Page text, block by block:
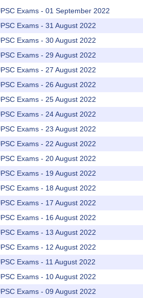
Exams - 01 September 2022
Exams - 31 August 2022
Exams - 30 August 2022
Exams - 29 August 2022
Exams - 27 August 2022
Exams - 26 August 2022
Exams - 25 August 2022
Exams - 24 August 2022
Exams - 23 August 2022
Exams - 22 August 2022
Exams - 20 August 2022
Exams - 19 August 2022
Exams - 18 August 2022
Exams - 17 August 2022
Exams - 16 August 2022
Exams - 13 August 2022
Exams - 12 August 2022
Exams - 11 August 2022
Exams - 10 August 2022
Exams - 09 August 2022